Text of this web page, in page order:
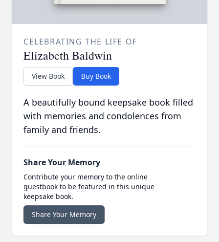
CELEBRATING THE LIFE OF
Elizabeth Baldwin
View Book Buy Book
A beautifully bound keepsake book filled
with memories and condolences from
family and friends.
Share Your Memory
Contribute your memory to the online
guestbook to be featured in this unique
keepsake book.
Share Your Memory